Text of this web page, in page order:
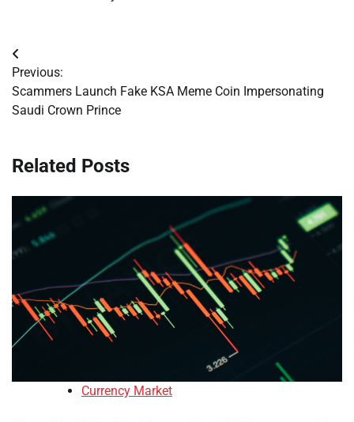
Post
navigation
Previous:
Scammers Launch Fake KSA Meme Coin Impersonating
Saudi Crown Prince
Related Posts
Currency Market